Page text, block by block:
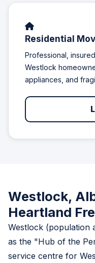
Residential
Professional,
Westlock
appliances, and
Westlock,
Heartland
Westlock (population
as the "Hub of the
service centre for